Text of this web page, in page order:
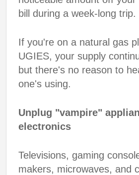
bill during a week-long trip.
If you're on a natural gas
UGIES, your supply
but there's no reason to
one's using.
Unplug "vampire"
electronics
Televisions, gaming
makers, microwaves, and